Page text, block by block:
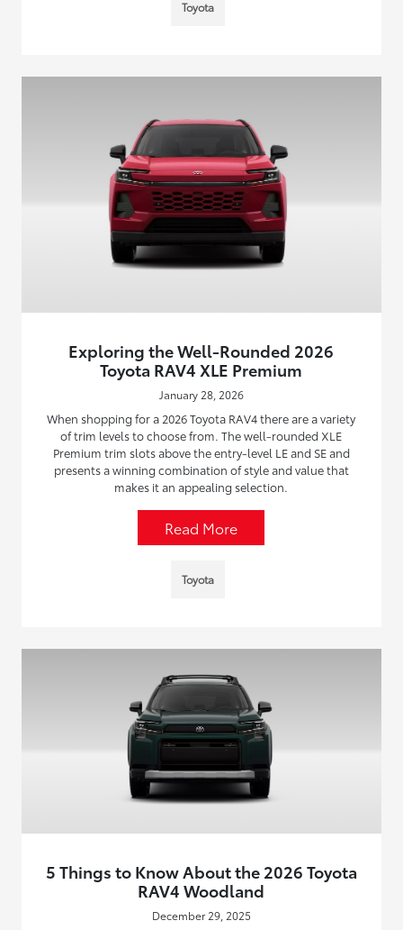
Toyota
Exploring the Well-Rounded 2026
Toyota RAV4 XLE Premium
January 28, 2026
When shopping for a 2026 Toyota RAV4 there are a variety
of trim levels to choose from. The well-rounded XLE
Premium trim slots above the entry-level LE and SE and
presents a winning combination of style and value that
makes it an appealing selection.
Read More
Toyota
5 Things to Know About the 2026 Toyota
RAV4 Woodland
December 29, 2025